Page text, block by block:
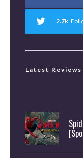
2.7k
Latest Reviews